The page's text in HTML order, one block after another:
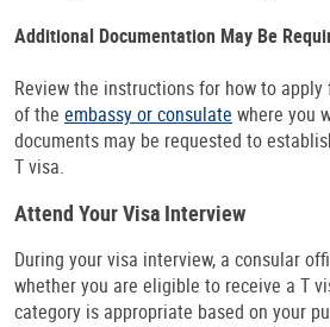
Additional Documentation May Be
Review the instructions for how to
of the embassy or consulate where you
documents may be requested to
T visa.
Attend Your Visa Interview
During your visa interview, a consular
whether you are eligible to receive a T
category is appropriate based on your